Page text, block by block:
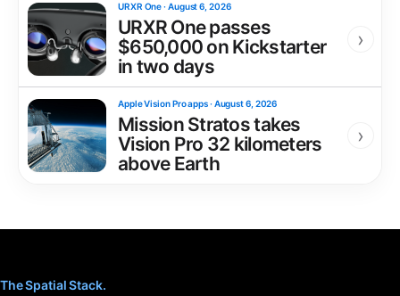
URXR One·August 6, 2026
URXR One passes
$650,000 on Kickstarter
in two days
›
Apple Vision Pro apps·August 6, 2026
Mission Stratos takes
Vision Pro 32 kilometers
above Earth
›
The Spatial Stack.